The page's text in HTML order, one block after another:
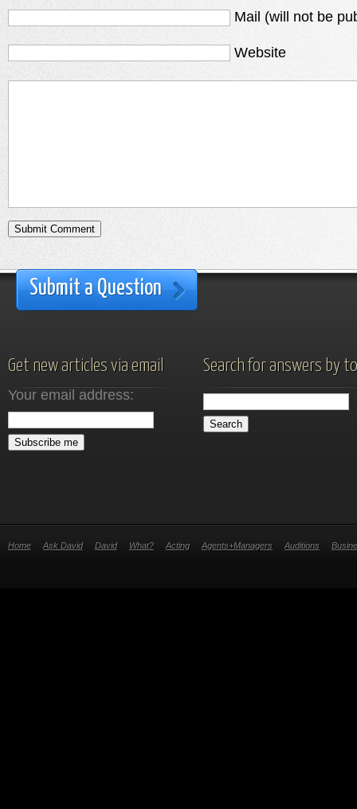
Mail (will not be
Website
Submit a Question
Get new articles via email
Your email address:
Search for answers by
Home Ask David David What? Acting Agents+Managers Auditions